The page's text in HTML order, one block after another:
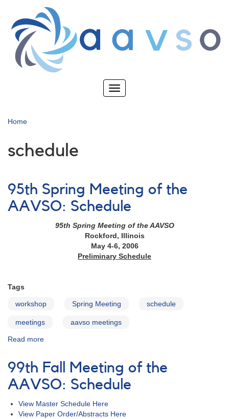
main
content
Toggle
Home
schedule
95th Spring Meeting of the
AAVSO: Schedule
95th Spring Meeting of the AAVSO
Rockford, Illinois
May 4-6, 2006
Preliminary Schedule
Tags
workshop Spring Meeting schedule
meetings aavso meetings
Read more
Spring
Meeting
of
the
AAVSO:
Schedule
99th Fall Meeting of the
AAVSO: Schedule
View Master Schedule Here
View Paper Order/Abstracts Here